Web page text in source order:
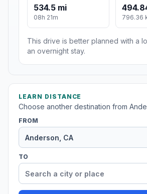
534.5 mi
08h 21m 796.36
This drive is better planned with a
an overnight stay.
LEARN DISTANCE
Choose another destination from
FROM
TO